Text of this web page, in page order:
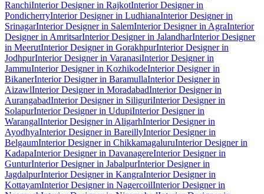
RanchiInterior Designer in RajkotInterior Designer in
PondicherryInterior Designer in LudhianaInterior Designer in
SrinagarInterior Designer in SalemInterior Designer in AgraInterior
Designer in AmritsarInterior Designer in JalandharInterior Designer
in MeerutInterior Designer in GorakhpurInterior Designer in
JodhpurInterior Designer in VaranasiInterior Designer in
JammuInterior Designer in KozhikodeInterior Designer in
BikanerInterior Designer in BaramullaInterior Designer in
AizawlInterior Designer in MoradabadInterior Designer in
AurangabadInterior Designer in SiliguriInterior Designer in
SolapurInterior Designer in UdupiInterior Designer in
WarangalInterior Designer in AligarhInterior Designer in
AyodhyaInterior Designer in BareillyInterior Designer in
BelgaumInterior Designer in ChikkamagaluruInterior Designer in
KadapaInterior Designer in DavanagereInterior Designer in
GunturInterior Designer in JabalpurInterior Designer in
JagdalpurInterior Designer in KangraInterior Designer in
KottayamInterior Designer in NagercoilInterior Designer in